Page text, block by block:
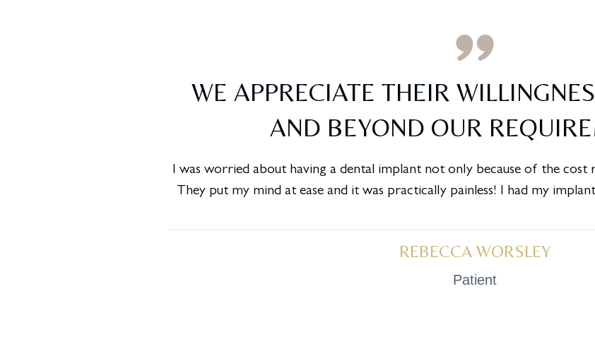
WE APPRECIATE THEIR
AND BEYOND OUR
I was worried about having a dental implant not only because of the cost
They put my mind at ease and it was practically painless! I had my
REBECCA WORSLEY
Patient